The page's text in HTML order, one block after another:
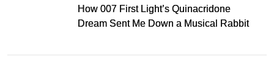
How 007 First Light’s Quinacridone
Dream Sent Me Down a Musical Rabbit